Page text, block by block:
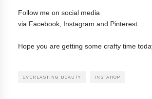
Follow me on social media
via Facebook Instagram and Pinterest
Hope you are getting some crafty time
EVERLASTING BEAUTY INSTAHOP